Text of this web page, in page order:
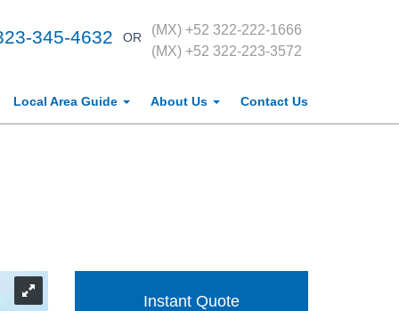
345-4632 OR
(MX) +52 322-222-1666
(MX) +52 322-223-3572
Local Area Guide About Us Contact Us
Instant Quote